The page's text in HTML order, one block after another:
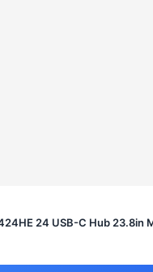
24 USB-C Hub 23.8in